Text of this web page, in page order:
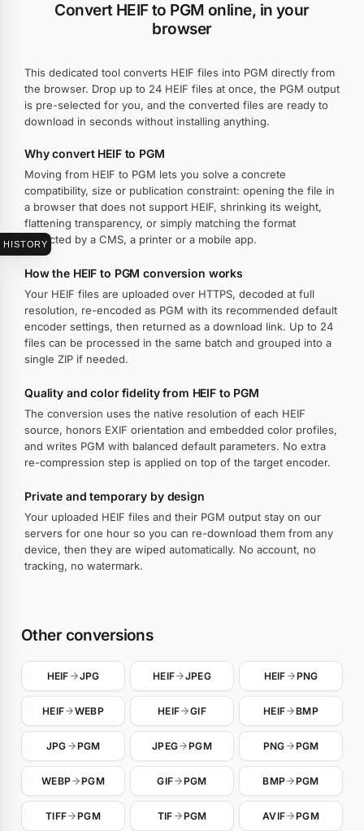
HISTORY
Convert HEIF to PGM online, in your
browser
This dedicated tool converts HEIF files into PGM directly from
the browser. Drop up to 24 HEIF files at once, the PGM output
is pre-selected for you, and the converted files are ready to
download in seconds without installing anything.
Why convert HEIF to PGM
Moving from HEIF to PGM lets you solve a concrete
compatibility, size or publication constraint: opening the file in
a browser that does not support HEIF, shrinking its weight,
flattening transparency, or simply matching the format
expected by a CMS, a printer or a mobile app.
How the HEIF to PGM conversion works
Your HEIF files are uploaded over HTTPS, decoded at full
resolution, re-encoded as PGM with its recommended default
encoder settings, then returned as a download link. Up to 24
files can be processed in the same batch and grouped into a
single ZIP if needed.
Quality and color fidelity from HEIF to PGM
The conversion uses the native resolution of each HEIF
source, honors EXIF orientation and embedded color profiles,
and writes PGM with balanced default parameters. No extra
re-compression step is applied on top of the target encoder.
Private and temporary by design
Your uploaded HEIF files and their PGM output stay on our
servers for one hour so you can re-download them from any
device, then they are wiped automatically. No account, no
tracking, no watermark.
Other conversions
HEIF JPG HEIF JPEG HEIF PNG
HEIF WEBP HEIF GIF HEIF BMP
JPG PGM JPEG PGM PNG PGM
WEBP PGM GIF PGM BMP PGM
TIFF PGM TIF PGM AVIF PGM